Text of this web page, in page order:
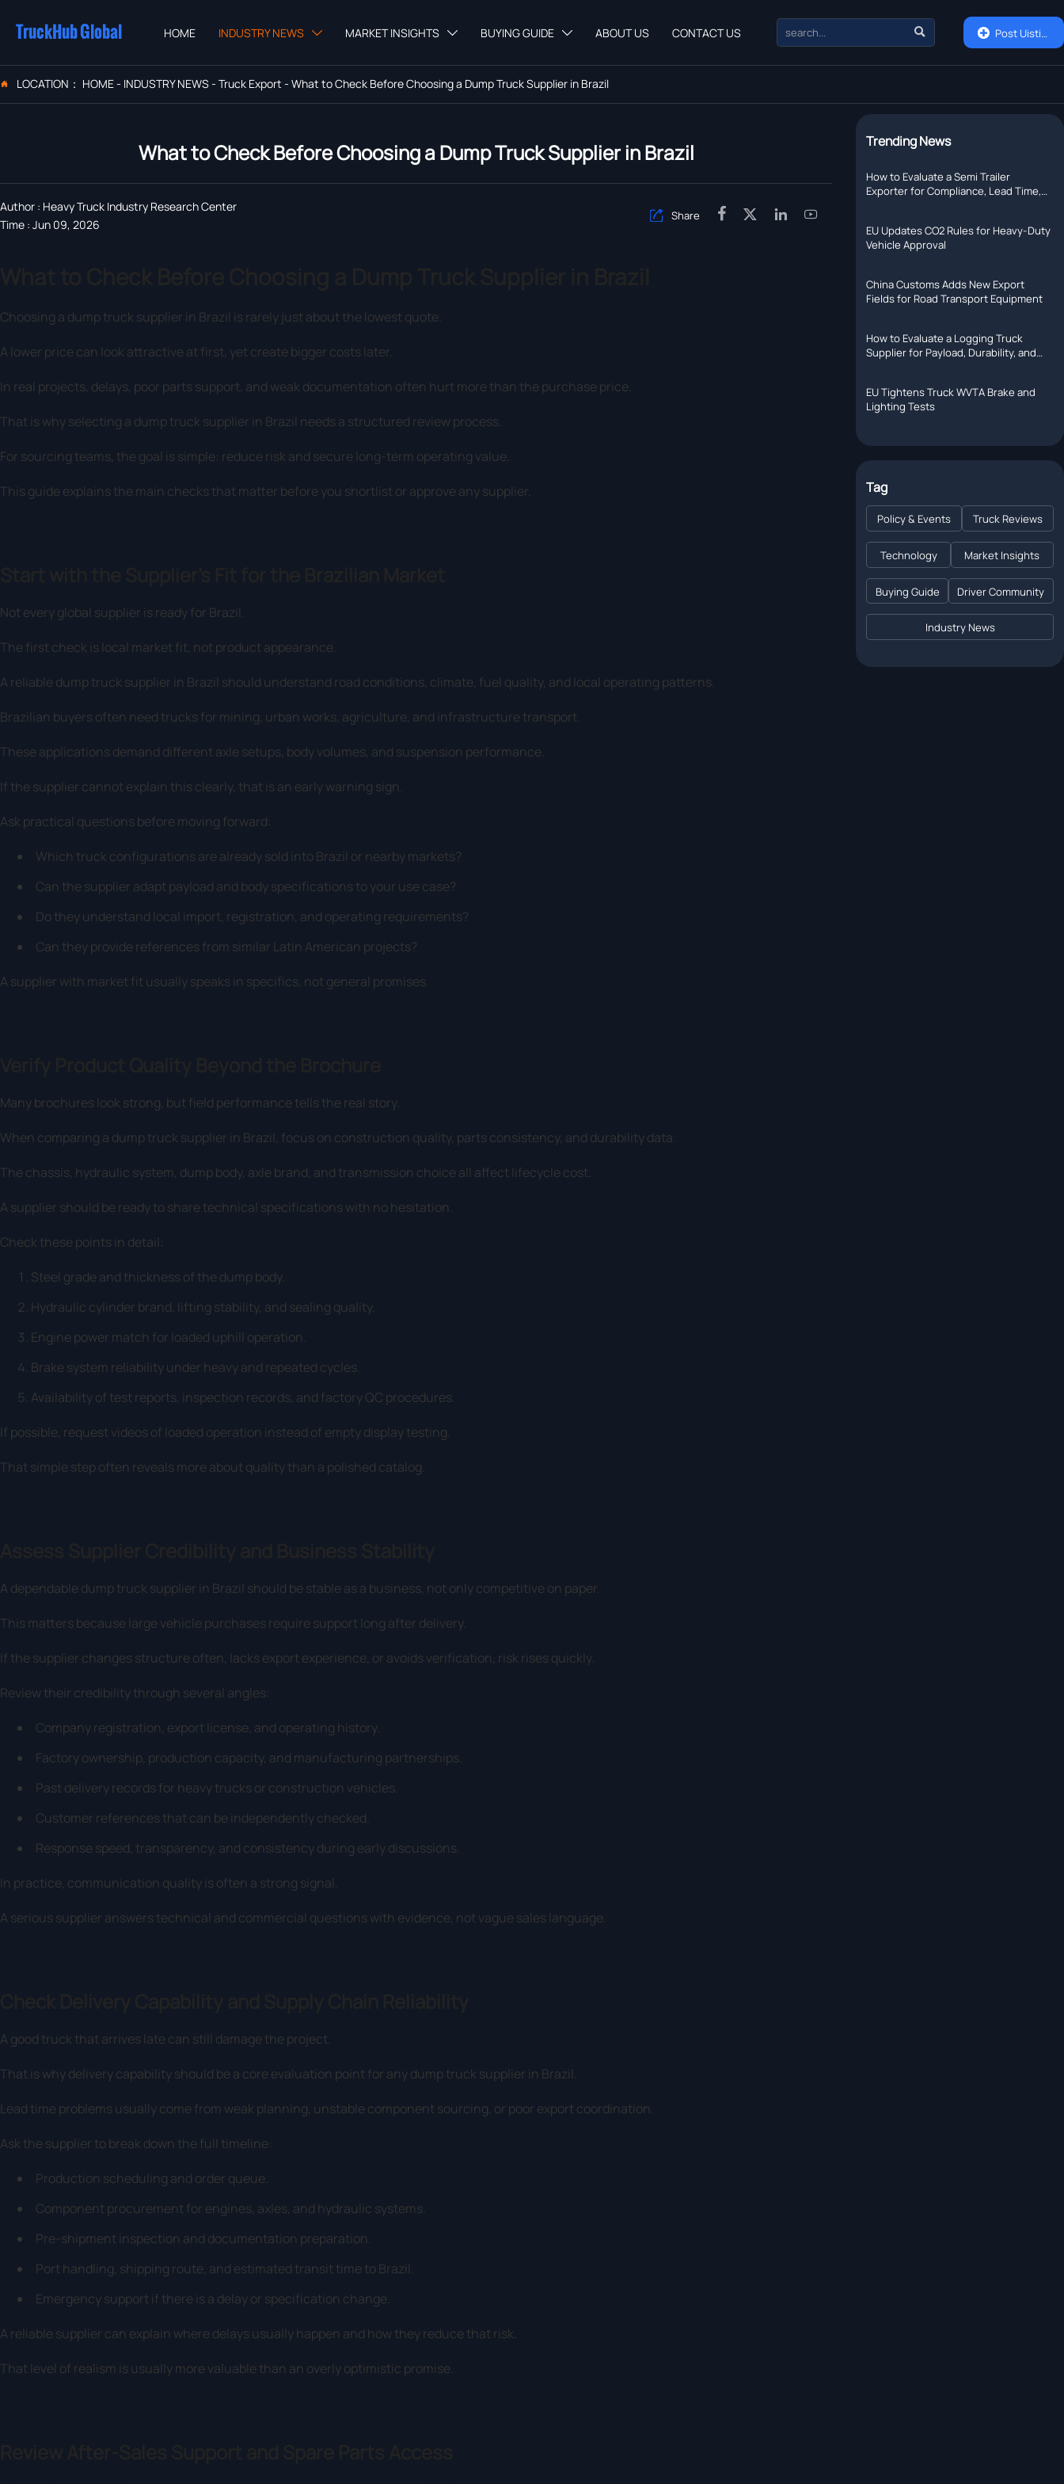
TruckHub Global HOME INDUSTRY NEWS  MARKET INSIGHTS  BUYING GUIDE  ABOUT US CONTACT US   Post Uisting
 LOCATION： HOME- INDUSTRY NEWS- Truck Export - What to Check Before Choosing a Dump Truck Supplier in Brazil
What to Check Before Choosing a Dump Truck Supplier in Brazil
Author : Heavy Truck Industry Research Center
Time : Jun 09, 2026
 Share    
Choosing a dump truck supplier in Brazil is rarely just about the lowest quote.
A lower price can look attractive at first, yet create bigger costs later.
In real projects, delays, poor parts support, and weak documentation often hurt more than the purchase price.
That is why selecting a dump truck supplier in Brazil needs a structured review process.
For sourcing teams, the goal is simple: reduce risk and secure long-term operating value.
This guide explains the main checks that matter before you shortlist or approve any supplier.
Not every global supplier is ready for Brazil.
The first check is local market fit, not product appearance.
A reliable dump truck supplier in Brazil should understand road conditions, climate, fuel quality, and local operating patterns.
Brazilian buyers often need trucks for mining, urban works, agriculture, and infrastructure transport.
These applications demand different axle setups, body volumes, and suspension performance.
If the supplier cannot explain this clearly, that is an early warning sign.
Ask practical questions before moving forward:
Which truck configurations are already sold into Brazil or nearby markets?
Can the supplier adapt payload and body specifications to your use case?
Do they understand local import, registration, and operating requirements?
Can they provide references from similar Latin American projects?
A supplier with market fit usually speaks in specifics, not general promises.
Many brochures look strong, but field performance tells the real story.
When comparing a dump truck supplier in Brazil, focus on construction quality, parts consistency, and durability data.
The chassis, hydraulic system, dump body, axle brand, and transmission choice all affect lifecycle cost.
A supplier should be ready to share technical specifications with no hesitation.
Check these points in detail:
Steel grade and thickness of the dump body.
Hydraulic cylinder brand, lifting stability, and sealing quality.
Engine power match for loaded uphill operation.
Brake system reliability under heavy and repeated cycles.
Availability of test reports, inspection records, and factory QC procedures.
If possible, request videos of loaded operation instead of empty display testing.
That simple step often reveals more about quality than a polished catalog.
A dependable dump truck supplier in Brazil should be stable as a business, not only competitive on paper.
This matters because large vehicle purchases require support long after delivery.
If the supplier changes structure often, lacks export experience, or avoids verification, risk rises quickly.
Review their credibility through several angles:
Company registration, export license, and operating history.
Factory ownership, production capacity, and manufacturing partnerships.
Past delivery records for heavy trucks or construction vehicles.
Customer references that can be independently checked.
Response speed, transparency, and consistency during early discussions.
In practice, communication quality is often a strong signal.
A serious supplier answers technical and commercial questions with evidence, not vague sales language.
A good truck that arrives late can still damage the project.
That is why delivery capability should be a core evaluation point for any dump truck supplier in Brazil.
Lead time problems usually come from weak planning, unstable component sourcing, or poor export coordination.
Ask the supplier to break down the full timeline:
Production scheduling and order queue.
Component procurement for engines, axles, and hydraulic systems.
Pre-shipment inspection and documentation preparation.
Port handling, shipping route, and estimated transit time to Brazil.
Emergency support if there is a delay or specification change.
A reliable supplier can explain where delays usually happen and how they reduce that risk.
That level of realism is usually more valuable than an overly optimistic promise.
Trending News
How to Evaluate a Semi Trailer
Exporter for Compliance, Lead Time,
EU Updates CO2 Rules for Heavy-Duty
Vehicle Approval
China Customs Adds New Export
Fields for Road Transport Equipment
How to Evaluate a Logging Truck
Supplier for Payload, Durability, and
EU Tightens Truck WVTA Brake and
Lighting Tests
Tag
Policy & Events Truck Reviews
Technology Market Insights
Buying Guide Driver Community
Industry News